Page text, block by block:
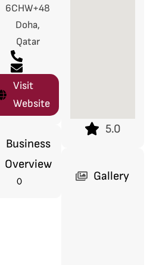
6CHW+48
Doha,
Qatar
Visit
Website
Business
Overview
0
5.0
Gallery